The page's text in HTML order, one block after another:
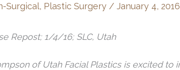
Surgical, Plastic Surgery / January 4, 2016
Repost; 1/4/16; SLC, Utah
of Utah Facial Plastics is excited to